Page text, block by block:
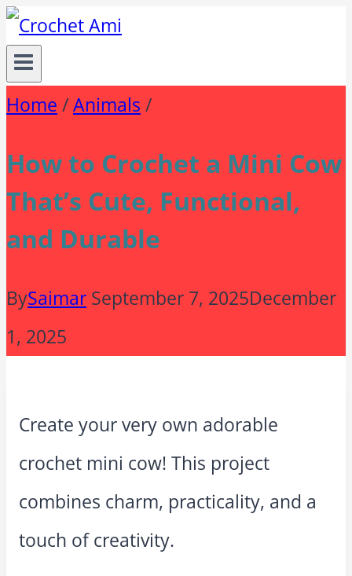
Skip
to
content
Home /Animals /
How to Crochet a Mini Cow
That’s Cute, Functional,
and Durable
BySaimar September 7, 2025December
1, 2025
Create your very own adorable
crochet mini cow! This project
combines charm, practicality, and a
touch of creativity.